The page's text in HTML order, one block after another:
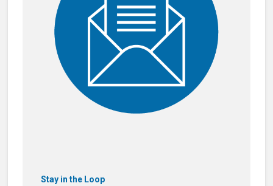
Stay in the Loop